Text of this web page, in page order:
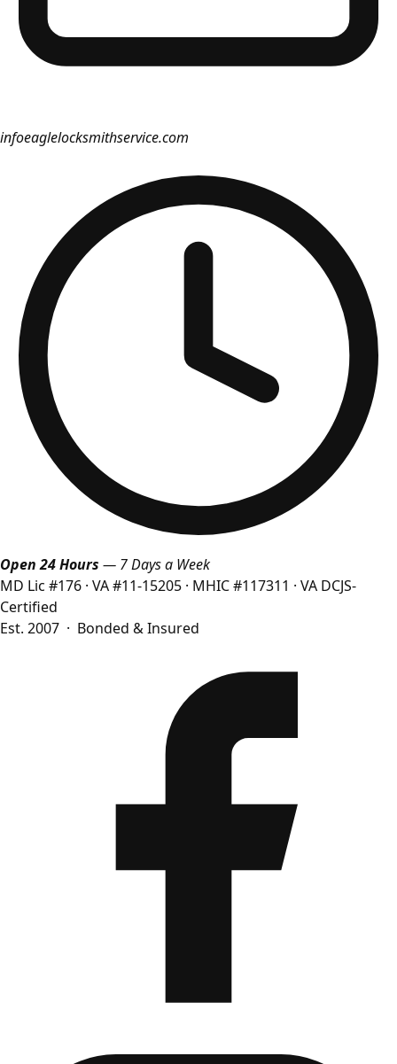
infoeaglelocksmithservice.com
Open 24 Hours — 7 Days a Week
MD Lic #176 · VA #11-15205 · MHIC #117311 · VA DCJS-
Certified
Est. 2007 · Bonded & Insured